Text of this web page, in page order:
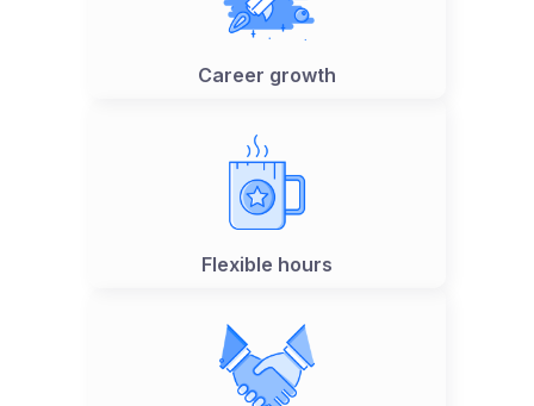
Career growth
Flexible hours